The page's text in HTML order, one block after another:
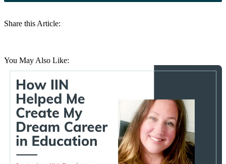
Share this Article:
You May Also Like: